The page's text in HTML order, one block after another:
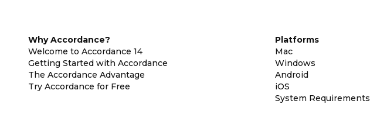
Why Accordance?
Welcome to Accordance 14
Getting Started with Accordance
The Accordance Advantage
Try Accordance for Free
Platforms
Mac
Windows
Android
iOS
System Requirements